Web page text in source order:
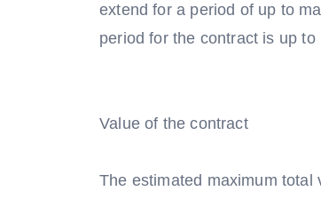
extend for a period of up to
period for the contract is up to
Value of the contract
The estimated maximum total